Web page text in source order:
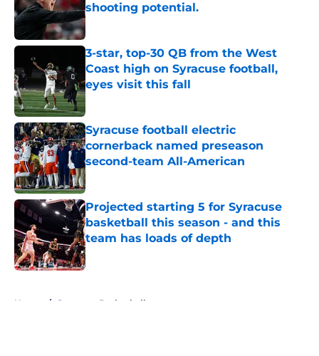
shooting potential.
Published by on Invalid Date
3-star, top-30 QB from the West
Coast high on Syracuse football,
eyes visit this fall
Published by on Invalid Date
Syracuse football electric
cornerback named preseason
second-team All-American
Published by on Invalid Date
Projected starting 5 for Syracuse
basketball this season - and this
team has loads of depth
Published by on Invalid Date
Home / Syracuse Basketball